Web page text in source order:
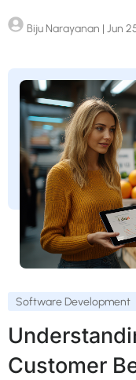
Biju Narayanan | Jun
Software Development
Customer